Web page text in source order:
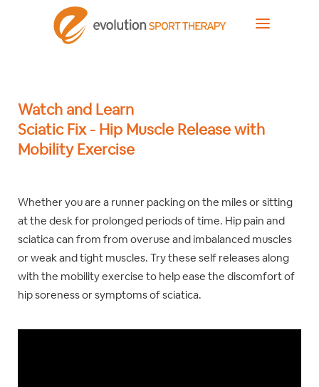
Watch and Learn
Sciatic Fix - Hip Muscle Release with
Mobility Exercise
Whether you are a runner packing on the miles or sitting
at the desk for prolonged periods of time. Hip pain and
sciatica can from from overuse and imbalanced muscles
or weak and tight muscles. Try these self releases along
with the mobility exercise to help ease the discomfort of
hip soreness or symptoms of sciatica.